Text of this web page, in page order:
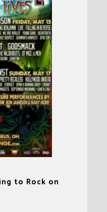
to Rock on